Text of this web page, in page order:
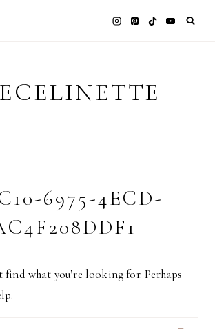
6975-4ECD-
find what you’re looking for. Perhaps